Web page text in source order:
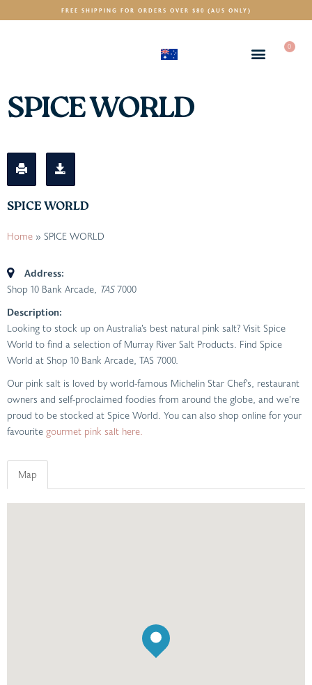
FREE SHIPPING FOR ORDERS OVER $80 (AUS ONLY)
0
SPICE WORLD
SPICE WORLD
Home » SPICE WORLD
Address:
Shop 10 Bank Arcade, TAS7000
Description:
Looking to stock up on Australia’s best natural pink salt? Visit Spice
World to find a selection of Murray River Salt Products. Find Spice
World at Shop 10 Bank Arcade, TAS 7000.
Our pink salt is loved by world-famous Michelin Star Chef’s, restaurant
owners and self-proclaimed foodies from around the globe, and we’re
proud to be stocked at Spice World. You can also shop online for your
favourite gourmet pink salt here.
Map